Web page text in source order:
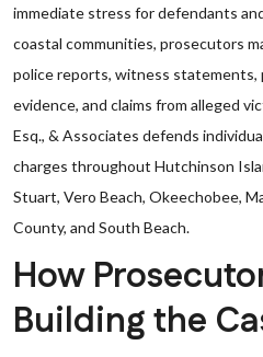
immediate stress for defendants
coastal communities, prosecutors
police reports, witness statements,
evidence, and claims from alleged
Esq., & Associates defends
charges throughout Hutchinson
Stuart, Vero Beach, Okeechobee,
County, and South Beach.
How
Building the